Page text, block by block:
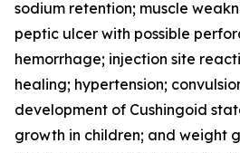
sodium retention; muscle
peptic ulcer with possible
hemorrhage; injection site
healing; hypertension;
development of Cushingoid
growth in children; and weight